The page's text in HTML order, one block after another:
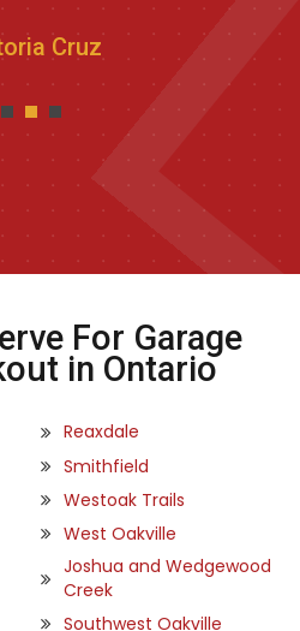
Cruz
For Garage
in Ontario
Reaxdale
Smithfield
Westoak Trails
West Oakville
Joshua and Wedgewood
Creek
Southwest Oakville